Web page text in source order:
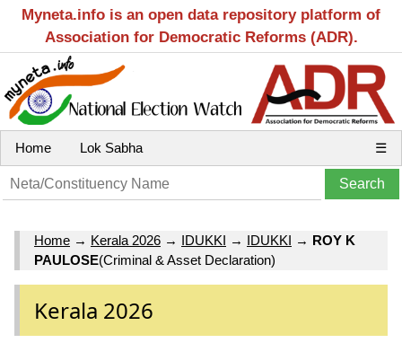
Myneta.info is an open data repository platform of
Association for Democratic Reforms (ADR).
Home Lok Sabha ☰
Home → Kerala 2026 → IDUKKI → IDUKKI → ROY K
PAULOSE(Criminal & Asset Declaration)
Kerala 2026